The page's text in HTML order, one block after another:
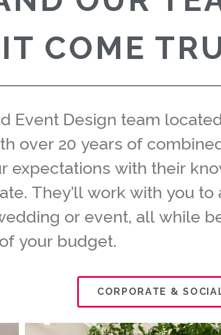
COME
Event Design team
over 20 years of
expectations with their
They’ll work with you to
or event, all while
your budget.
CORPORATE &